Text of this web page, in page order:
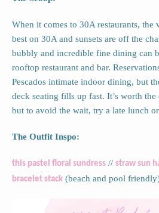
When it comes to 30A restaurants, the
best on 30A and sunsets are off the
bubbly and incredible fine dining can
rooftop restaurant and bar.
Pescados intimate indoor dining, but
deck seating fills up fast. It’s worth
but to avoid the wait, try a late lunch
The Outfit Inspo:
this pastel floral sundress // straw sun
bracelet stack (beach and pool